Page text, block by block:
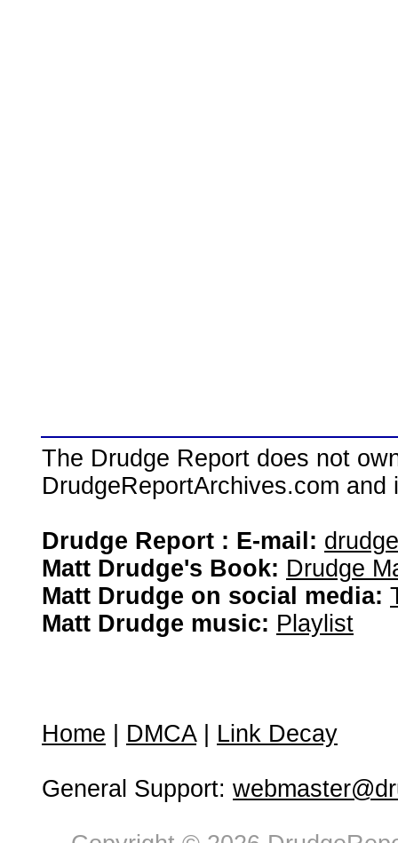
The Drudge Report does not
DrudgeReportArchives.com
Drudge Report : E-mail:
Matt Drudge's Book: Drudge
Matt Drudge on social media:
Matt Drudge music: Playlist
Home DMCA| Link Decay
General Support: